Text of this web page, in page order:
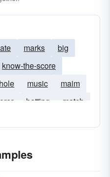
marks
big
know-the-score
music
maim
batting
match